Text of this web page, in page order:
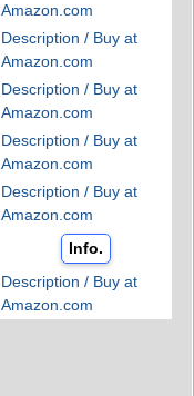
Amazon.com
Description / Buy at
Amazon.com
Description / Buy at
Amazon.com
Description / Buy at
Amazon.com
Description / Buy at
Amazon.com
Info.
Description / Buy at
Amazon.com